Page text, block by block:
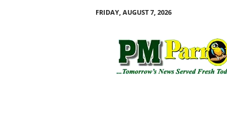
FRIDAY, AUGUST 7, 2026